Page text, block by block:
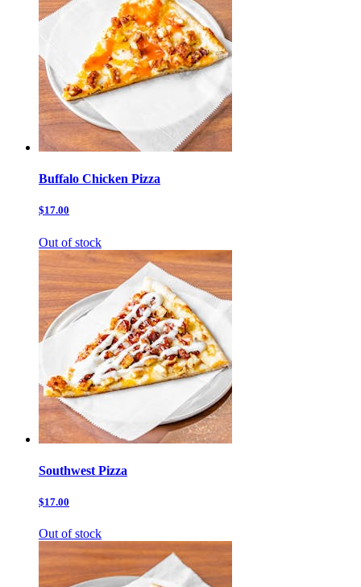
Buffalo Chicken Pizza
$17.00
Out of stock
Southwest Pizza
$17.00
Out of stock